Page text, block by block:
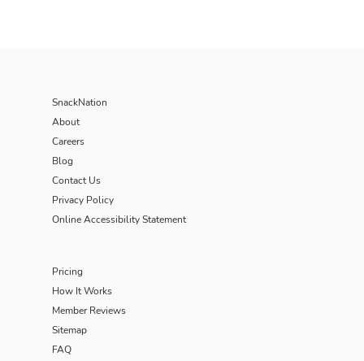
SnackNation
About
Careers
Blog
Contact Us
Privacy Policy
Online Accessibility Statement
Pricing
How It Works
Member Reviews
Sitemap
FAQ